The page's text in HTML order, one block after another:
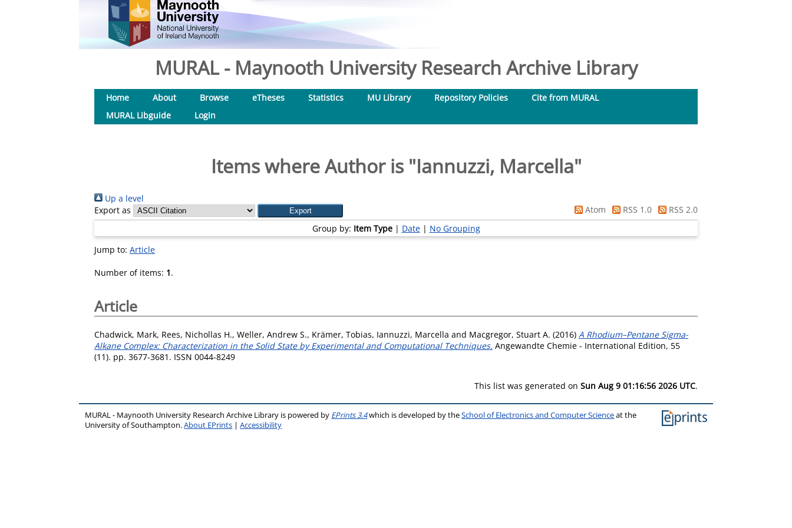
MURAL - Maynooth University Research Archive Library
Home About Browse eTheses Statistics MU Library Repository Policies
Cite from MURAL
MURAL Libguide
Login
Items where Author is "Iannuzzi, Marcella"
Up a level
Export as
Atom RSS 1.0
RSS 2.0
Group by: Item Type| Date| No Grouping
Jump to: Article
Number of items: 1.
Article
Chadwick, Mark, Rees, Nichollas H., Weller, Andrew S., Krämer, Tobias, Iannuzzi, Marcella and Macgregor, Stuart A. (2016) A Rhodium–Pentane Sigma-
Alkane Complex: Characterization in the Solid State by Experimental and Computational Techniques. Angewandte Chemie - International Edition, 55
(11). pp. 3677-3681. ISSN 0044-8249
This list was generated on Sun Aug 9 01:16:56 2026 UTC.
MURAL - Maynooth University Research Archive Library is powered by EPrints 3.4which is developed by theSchool of Electronics and Computer Scienceat the
University of Southampton.About EPrints |Accessibility